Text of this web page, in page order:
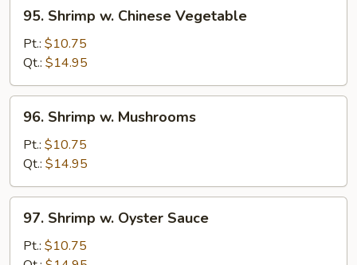
Shrimp
Chinese
Vegetable
95. Shrimp w. Chinese Vegetable
Pt.: $10.75
Qt.: $14.95
Shrimp
Mushrooms
96. Shrimp w. Mushrooms
Pt.: $10.75
Qt.: $14.95
Shrimp
97. Shrimp w. Oyster Sauce
Pt.: $10.75